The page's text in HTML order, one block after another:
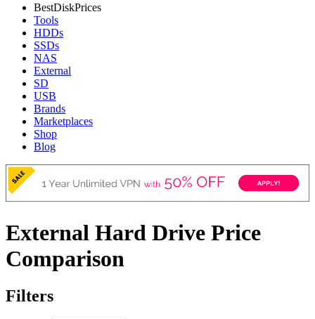
BestDiskPrices
Tools
HDDs
SSDs
NAS
External
SD
USB
Brands
Marketplaces
Shop
Blog
External Hard Drive Price
Comparison
Filters